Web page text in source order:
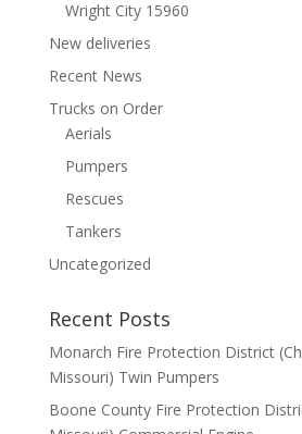
Wright City 15960
New deliveries
Recent News
Trucks on Order
Aerials
Pumpers
Rescues
Tankers
Uncategorized
Recent Posts
Monarch Fire Protection District
Missouri) Twin Pumpers
Boone County Fire Protection